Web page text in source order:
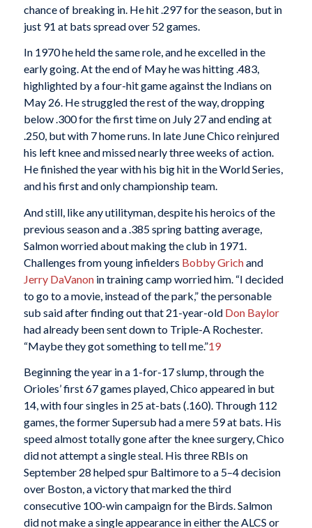
chance of breaking in. He hit .297 for the season, but in
just 91 at bats spread over 52 games.
In 1970 he held the same role, and he excelled in the
early going. At the end of May he was hitting .483,
highlighted by a four-hit game against the Indians on
May 26. He struggled the rest of the way, dropping
below .300 for the first time on July 27 and ending at
.250, but with 7 home runs. In late June Chico reinjured
his left knee and missed nearly three weeks of action.
He finished the year with his big hit in the World Series,
and his first and only championship team.
And still, like any utilityman, despite his heroics of the
previous season and a .385 spring batting average,
Salmon worried about making the club in 1971.
Challenges from young infielders Bobby Grichand
Jerry DaVanonin training camp worried him. “I decided
to go to a movie, instead of the park,” the personable
sub said after finding out that 21-year-old Don Baylor
had already been sent down to Triple-A Rochester.
“Maybe they got something to tell me.”19
Beginning the year in a 1-for-17 slump, through the
Orioles’ first 67 games played, Chico appeared in but
14, with four singles in 25 at-bats (.160). Through 112
games, the former Supersub had a mere 59 at bats. His
speed almost totally gone after the knee surgery, Chico
did not attempt a single steal. His three RBIs on
September 28 helped spur Baltimore to a 5–4 decision
over Boston, a victory that marked the third
consecutive 100-win campaign for the Birds. Salmon
did not make a single appearance in either the ALCS or